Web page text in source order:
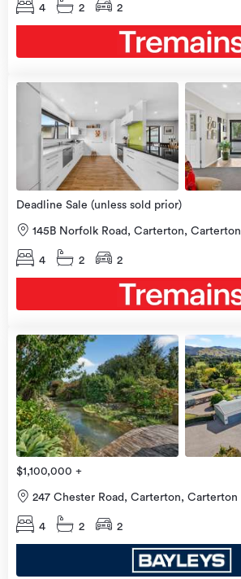
4 2 2
Deadline Sale (unless sold prior)
145B Norfolk Road, Carterton, Carterton
4 2 2
$1,100,000 +
247 Chester Road, Carterton, Carterton
4 2 2